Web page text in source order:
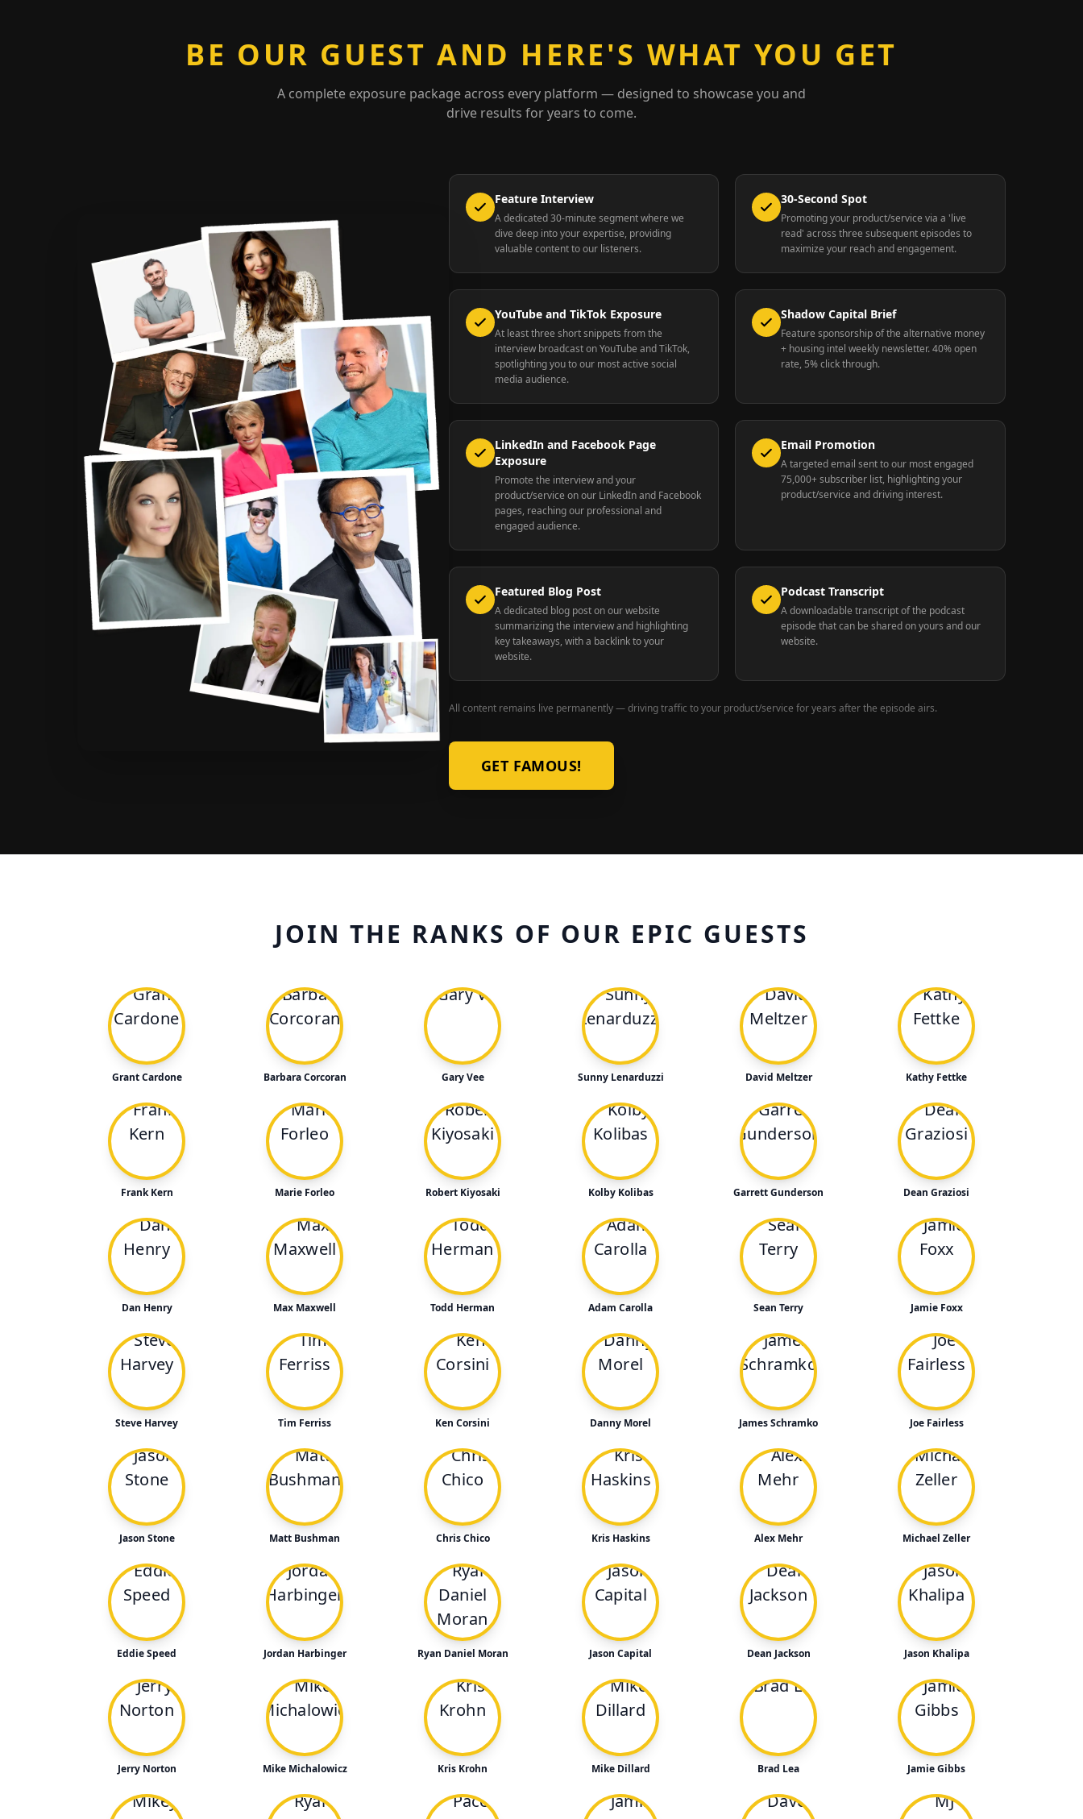
BE OUR GUEST AND HERE'S WHAT YOU GET
A complete exposure package across every platform — designed to showcase you and
drive results for years to come.
Feature Interview
A dedicated 30-minute segment where we
dive deep into your expertise, providing
valuable content to our listeners.
30-Second Spot
Promoting your product/service via a 'live
read' across three subsequent episodes to
maximize your reach and engagement.
YouTube and TikTok Exposure
At least three short snippets from the
interview broadcast on YouTube and TikTok,
spotlighting you to our most active social
media audience.
Shadow Capital Brief
Feature sponsorship of the alternative money
+ housing intel weekly newsletter. 40% open
rate, 5% click through.
LinkedIn and Facebook Page
Exposure
Promote the interview and your
product/service on our LinkedIn and Facebook
pages, reaching our professional and
engaged audience.
Email Promotion
A targeted email sent to our most engaged
75,000+ subscriber list, highlighting your
product/service and driving interest.
Featured Blog Post
A dedicated blog post on our website
summarizing the interview and highlighting
key takeaways, with a backlink to your
website.
Podcast Transcript
A downloadable transcript of the podcast
episode that can be shared on yours and our
website.
All content remains live permanently — driving traffic to your product/service for years after the episode airs.
GET FAMOUS!
JOIN THE RANKS OF OUR EPIC GUESTS
Grant Cardone Barbara Corcoran Gary Vee Sunny Lenarduzzi David Meltzer Kathy Fettke
Frank Kern Marie Forleo Robert Kiyosaki Kolby Kolibas Garrett Gunderson Dean Graziosi
Dan Henry Max Maxwell Todd Herman Adam Carolla Sean Terry Jamie Foxx
Steve Harvey Tim Ferriss Ken Corsini Danny Morel James Schramko Joe Fairless
Jason Stone Matt Bushman Chris Chico Kris Haskins Alex Mehr Michael Zeller
Eddie Speed Jordan Harbinger Ryan Daniel Moran Jason Capital Dean Jackson Jason Khalipa
Jerry Norton Mike Michalowicz Kris Krohn Mike Dillard Brad Lea Jamie Gibbs